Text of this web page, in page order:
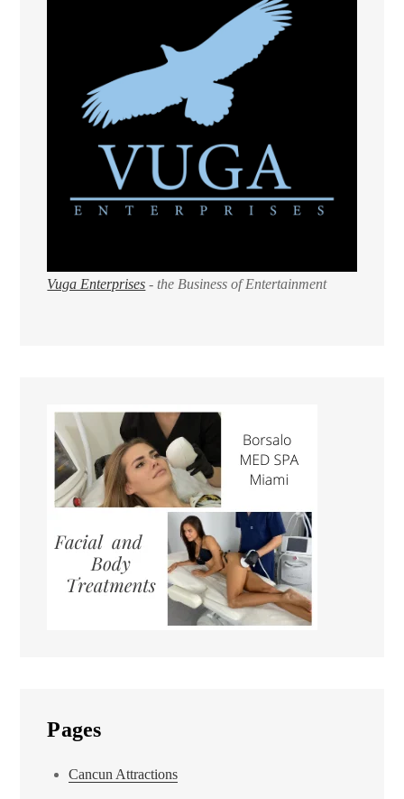
Vuga Enterprises - the Business of Entertainment
Pages
Cancun Attractions